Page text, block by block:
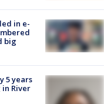
in e-
big
5 years
River